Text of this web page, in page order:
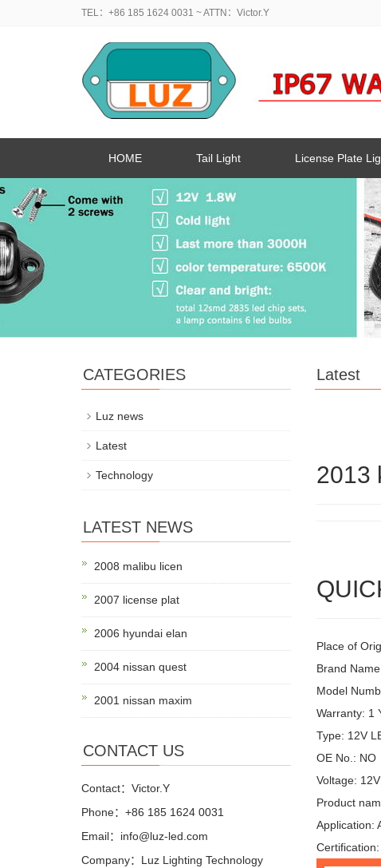
TEL：+86 185 1624 0031 ~ ATTN：Victor.Y
HOME Tail Light License Plate
Latest
2013
Place of
Brand
Model
Warranty: 1
Type: 12V
OE No.: NO
Voltage: 12V
Product
Application:
Certification:
CATEGORIES
Luz news
Latest
Technology
LATEST NEWS
2008 malibu licen
2007 license plat
2006 hyundai elan
2004 nissan quest
2001 nissan maxim
CONTACT US
Contact：Victor.Y
Phone：+86 185 1624 0031
Email：info@luz-led.com
Company：Luz Lighting Technology